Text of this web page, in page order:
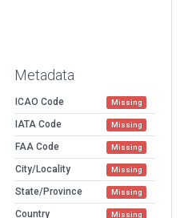
Metadata
ICAO Code Missing
IATA Code Missing
FAA Code Missing
City/Locality Missing
State/Province Missing
Country Missing